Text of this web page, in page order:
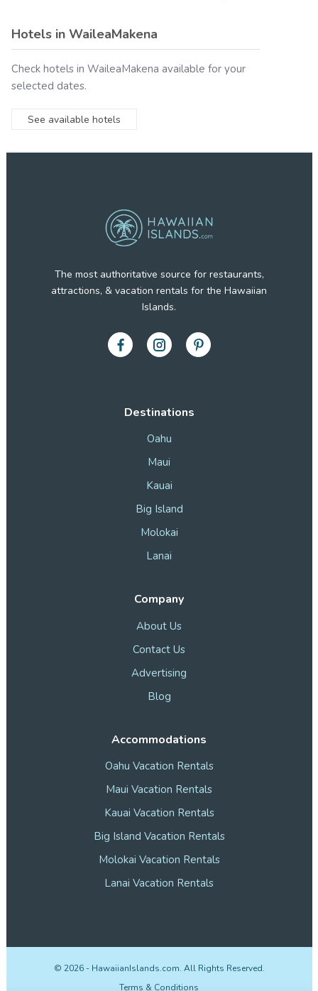
Hotels in WaileaMakena
Check hotels in WaileaMakena available for your
selected dates.
See available hotels
Destinations
Oahu
Maui
Kauai
Big Island
Molokai
Lanai
Company
About Us
Contact Us
Advertising
Blog
Accommodations
Oahu Vacation Rentals
Maui Vacation Rentals
Kauai Vacation Rentals
Big Island Vacation Rentals
Molokai Vacation Rentals
Lanai Vacation Rentals
The most authoritative source for restaurants,
attractions, & vacation rentals for the Hawaiian
Islands.
© 2026- HawaiianIslands.com. All Rights Reserved.
Terms & Conditions